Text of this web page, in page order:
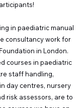
in paediatric manual
consultancy work for
in London.
courses in paediatric
staff handling,
day centres, nursery
risk assessors, are to